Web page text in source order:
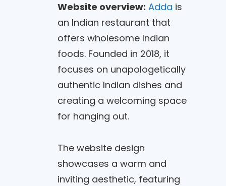
Website overview: Adda is
an Indian restaurant that
offers wholesome Indian
foods. Founded in 2018, it
focuses on unapologetically
authentic Indian dishes and
creating a welcoming space
for hanging out.
The website design
showcases a warm and
inviting aesthetic, featuring